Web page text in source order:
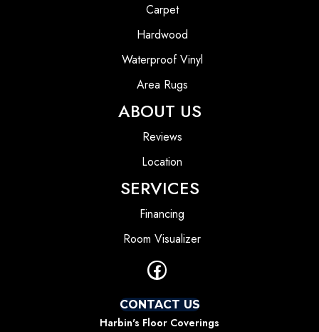
Carpet
Hardwood
Waterproof Vinyl
Area Rugs
ABOUT US
Reviews
Location
SERVICES
Financing
Room Visualizer
CONTACT US
Harbin's Floor Coverings